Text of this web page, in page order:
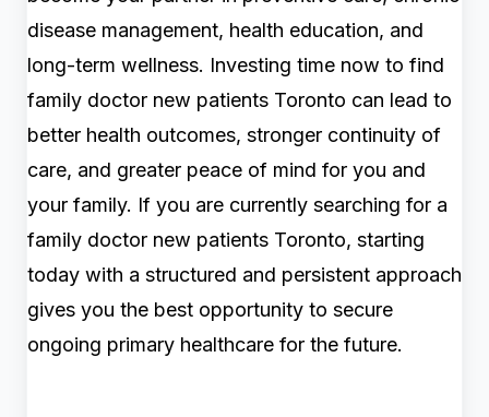
disease management, health education, and
long-term wellness. Investing time now to find
family doctor new patients Toronto can lead to
better health outcomes, stronger continuity of
care, and greater peace of mind for you and
your family. If you are currently searching for a
family doctor new patients Toronto, starting
today with a structured and persistent approach
gives you the best opportunity to secure
ongoing primary healthcare for the future.